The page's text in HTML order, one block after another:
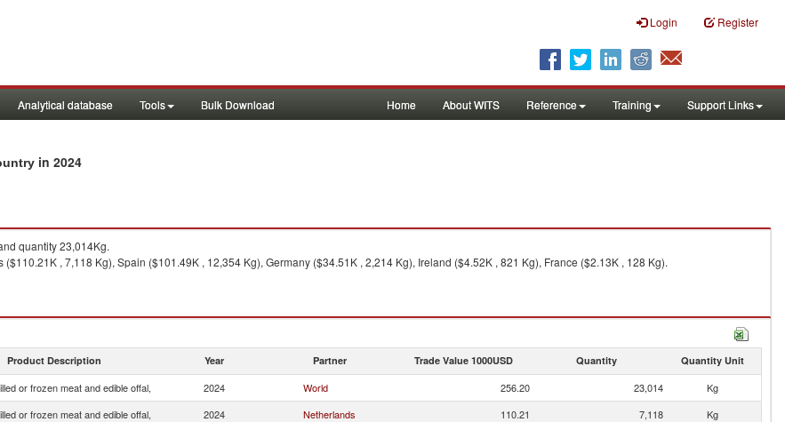
Login Register
Analytical database Tools Bulk Download Home About WITS Reference Training Support Links
in 2024
quantity 23,014Kg.
($110.21K , 7,118 Kg), Spain ($101.49K , 12,354 Kg), Germany ($34.51K , 2,214 Kg), Ireland ($4.52K , 821 Kg), France ($2.13K , 128 Kg).
Product Description Year Partner Trade Value 1000USD Quantity Quantity Unit
or frozen meat and edible offal, 2024 World 256.20 23,014
Kg
or frozen meat and edible offal, 2024 Netherlands 110.21 7,118
Kg